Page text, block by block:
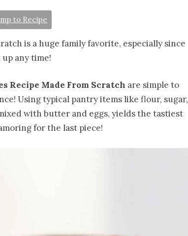
to Recipe
is a huge family favorite, especially since
any time!
Recipe Made From Scratch are simple to
Using typical pantry items like flour, sugar,
with butter and eggs, yields the tastiest
for the last piece!